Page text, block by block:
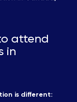
attend
in
is different: